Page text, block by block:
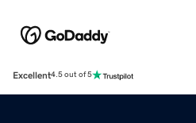
Excellent4.5 out of 5